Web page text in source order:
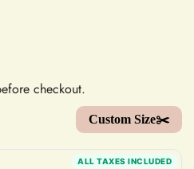
checkout.
Custom Size✂️
ALL TAXES INCLUDED